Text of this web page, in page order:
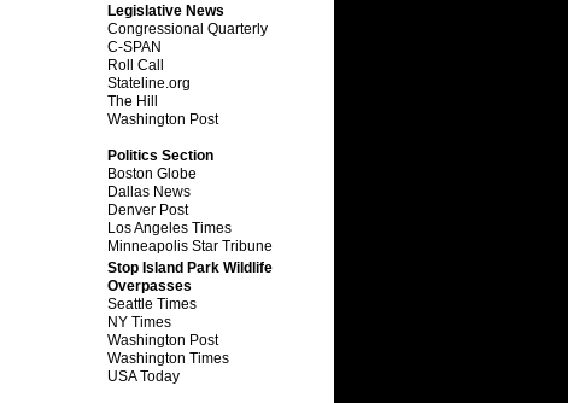
Legislative News
Congressional Quarterly
C-SPAN
Roll Call
Stateline.org
The Hill
Washington Post
Politics Section
Boston Globe
Dallas News
Denver Post
Los Angeles Times
Minneapolis Star Tribune
Stop Island Park Wildlife
Overpasses
Seattle Times
NY Times
Washington Post
Washington Times
USA Today